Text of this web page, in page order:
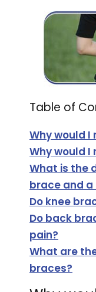
Table of
Why would
Why would I
What is the
brace and
Do knee
Do back
pain?
What are
braces?